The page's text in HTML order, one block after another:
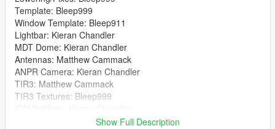
Template: Bleep999
Window Template: Bleep911
Lightbar: Kieran Chandler
MDT Dome: Kieran Chandler
Antennas: Matthew Cammack
ANPR Camera: Kieran Chandler
TIR3: Matthew Cammack
TIR3 Textures: Bleep999
Net: Kieran ChandlerShow Full Description